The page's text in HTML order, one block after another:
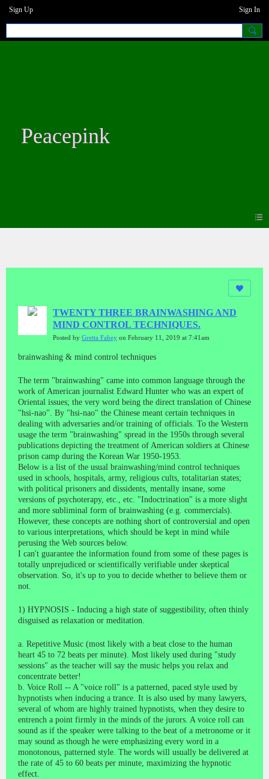
Sign Up Sign In
Peacepink
TWENTY THREE BRAINWASHING AND
MIND CONTROL TECHNIQUES.
Posted by Gretta Fahey on February 11, 2019 at 7:41am
brainwashing & mind control techniques
The term "brainwashing" came into common language through the
work of American journalist Edward Hunter who was an expert of
Oriental issues; the very word being the direct translation of Chinese
"hsi-nao". By "hsi-nao" the Chinese meant certain techniques in
dealing with adversaries and/or training of officials. To the Western
usage the term "brainwashing" spread in the 1950s through several
publications depicting the treatment of American soldiers at Chinese
prison camp during the Korean War 1950-1953.
Below is a list of the usual brainwashing/mind control techniques
used in schools, hospitals, army, religious cults, totalitarian states;
with political prisoners and dissidents, mentally insane, some
versions of psychoterapy, etc., etc. "Indoctrination" is a more slight
and more subliminal form of brainwashing (e.g. commercials).
However, these concepts are nothing short of controversial and open
to various interpretations, which should be kept in mind while
perusing the Web sources below.
I can't guarantee the information found from some of these pages is
totally unprejudiced or scientifically verifiable under skeptical
observation. So, it's up to you to decide whether to believe them or
not.
1) HYPNOSIS - Inducing a high state of suggestibility, often thinly
disguised as relaxation or meditation.
a. Repetitive Music (most likely with a beat close to the human
heart 45 to 72 beats per minute). Most likely used during "study
sessions" as the teacher will say the music helps you relax and
concentrate better!
b. Voice Roll -- A "voice roll" is a patterned, paced style used by
hypnotists when inducing a trance. It is also used by many lawyers,
several of whom are highly trained hypnotists, when they desire to
entrench a point firmly in the minds of the jurors. A voice roll can
sound as if the speaker were talking to the beat of a metronome or it
may sound as though he were emphasizing every word in a
monotonous, patterned style. The words will usually be delivered at
the rate of 45 to 60 beats per minute, maximizing the hypnotic
effect.